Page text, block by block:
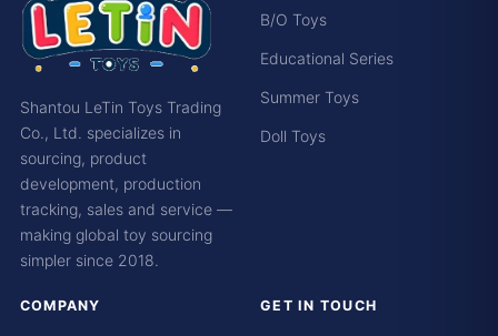
Shantou LeTin Toys Trading
Co., Ltd. specializes in
sourcing, product
development, production
tracking, sales and service —
making global toy sourcing
simpler since 2018.
B/O Toys
Educational Series
Summer Toys
Doll Toys
COMPANY GET IN TOUCH